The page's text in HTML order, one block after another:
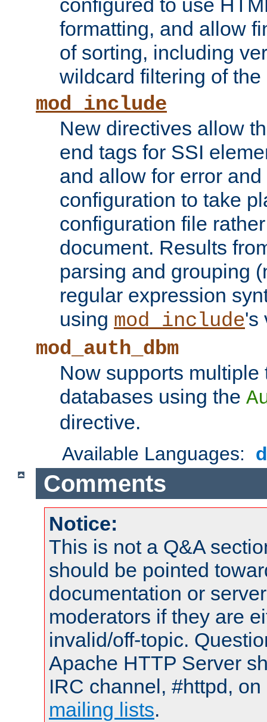
configured to use
formatting, and allow
of sorting, including
wildcard filtering of
mod_include
New directives allow
end tags for SSI
and allow for error
configuration to take
configuration file
document. Results
parsing and grouping
regular expression
using mod_include's
mod_auth_dbm
Now supports
databases using the
directive.
Available Languages:
Comments
Notice:
This is not a Q&A
should be pointed
documentation or
moderators if they are
invalid/off-topic.
Apache HTTP Server
IRC channel, #httpd,
mailing lists.